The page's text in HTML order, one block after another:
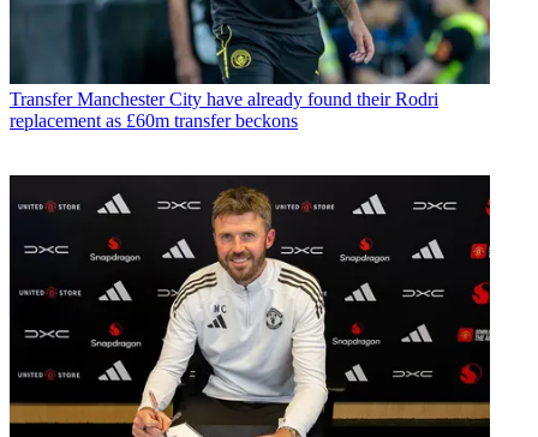
Transfer Manchester City have already found their Rodri
replacement as £60m transfer beckons